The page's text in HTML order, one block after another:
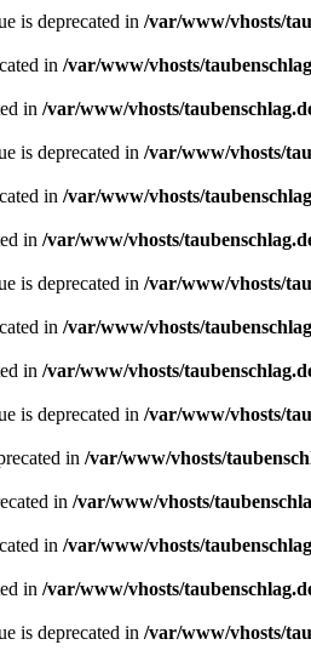
is deprecated in /var/www/vhosts/
in /var/www/vhosts/
in /var/www/vhosts/
is deprecated in /var/www/vhosts/
in /var/www/vhosts/
in /var/www/vhosts/
is deprecated in /var/www/vhosts/
in /var/www/vhosts/
in /var/www/vhosts/
is deprecated in /var/www/vhosts/
in /var/www/vhosts/
in /var/www/vhosts/
in /var/www/vhosts/
in /var/www/vhosts/
is deprecated in /var/www/vhosts/